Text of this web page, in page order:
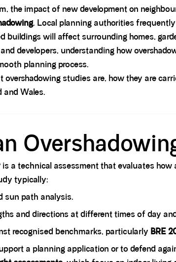
the impact of new development on
. Local planning authorities
buildings will affect surrounding homes,
developers, understanding how
planning process.
overshadowing studies are, how they are
and Wales.
is a technical assessment that evaluates
typically:
sun path analysis.
and directions at different times of day
recognised benchmarks, particularly BRE
a planning application or to defend